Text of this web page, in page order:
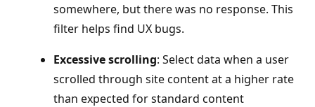
somewhere, but there was no response. This
filter helps find UX bugs.
Excessive scrolling: Select data when a user
scrolled through site content at a higher rate
than expected for standard content